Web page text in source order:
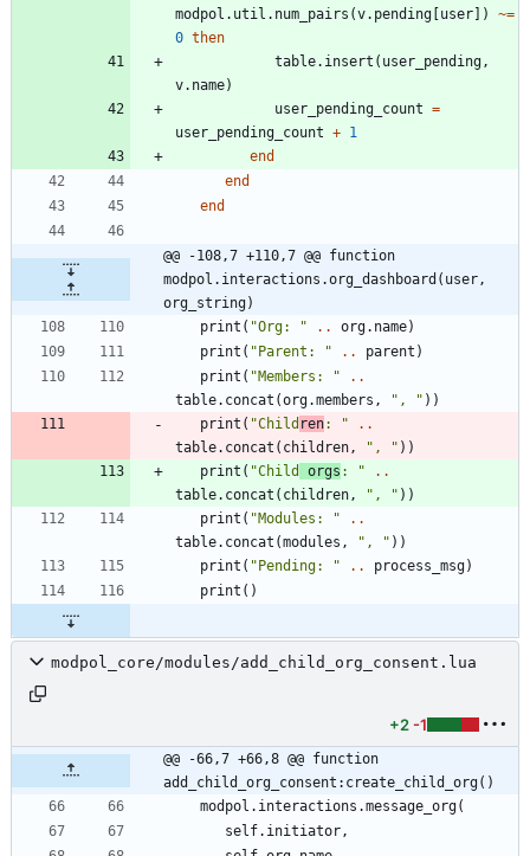
modpol.util . num_pairs (v.pending [user] )
~=
0 then
table.insert ( user_pending ,
v.name)
user_pending_count =
user_pending_count + 1
end
end
end
@@ -108,7 +110,7 @@ function
modpol.interactions.org_dashboard(user,
org_string)
print ( "Org: " .. org.name)
print ( "Parent: " .. parent )
print ( "Members: "
..
table.concat (org.members , " , " ) )
print ( "Child ren: "
..
table.concat ( children , " , " ) )
print ( "Child orgs : "
..
table.concat ( children , " , " ) )
print ( "Modules: "
..
table.concat (modules , " , " ) )
print ( "Pending: " .. process_msg)
print ( )
modpol_core/modules/add_child_org_consent.lua
+2 -1
@@ -66,7 +66,8 @@ function
add_child_org_consent:create_child_org()
modpol.interactions .message_org(
self.initiator ,